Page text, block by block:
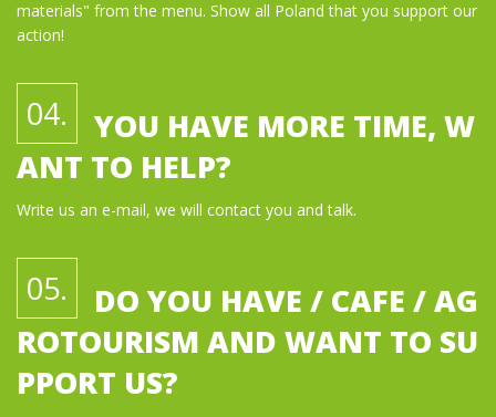
materials" from the menu. Show all Poland that you support our
action!
04.
YOU HAVE MORE TIME, W
ANT TO HELP?
Write us an e-mail, we will contact you and talk.
05.
DO YOU HAVE / CAFE / AG
ROTOURISM AND WANT TO SU
PPORT US?